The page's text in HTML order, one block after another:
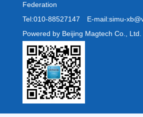
Federation
Tel:010-88527147 E-mail:simu-
Powered by Beijing Magtech Co., Ltd.